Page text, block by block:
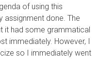
of using this
assignment done. The
it had some grammatical
immediately. However, I
so I immediately went